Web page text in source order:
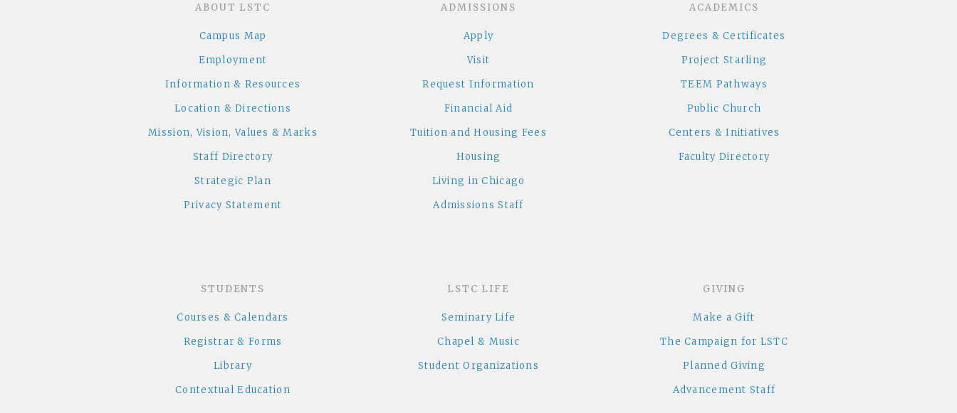
ABOUT LSTC
Campus Map
Employment
Information & Resources
Location & Directions
Mission, Vision, Values & Marks
Staff Directory
Strategic Plan
Privacy Statement
ADMISSIONS
Apply
Visit
Request Information
Financial Aid
Tuition and Housing Fees
Housing
Living in Chicago
Admissions Staff
ACADEMICS
Degrees & Certificates
Project Starling
TEEM Pathways
Public Church
Centers & Initiatives
Faculty Directory
STUDENTS
Courses & Calendars
Registrar & Forms
Library
Contextual Education
LSTC LIFE
Seminary Life
Chapel & Music
Student Organizations
GIVING
Make a Gift
The Campaign for LSTC
Planned Giving
Advancement Staff